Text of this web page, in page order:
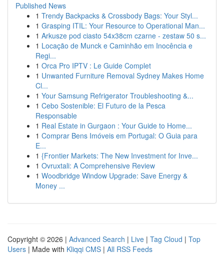
Published News
1 Trendy Backpacks & Crossbody Bags: Your Styl...
1 Grasping ITIL: Your Resource to Operational Man...
1 Arkusze pod ciasto 54x38cm czarne - zestaw 50 s...
1 Locação de Munck e Caminhão em Inocência e
Regi...
1 Orca Pro IPTV : Le Guide Complet
1 Unwanted Furniture Removal Sydney Makes Home
Cl...
1 Your Samsung Refrigerator Troubleshooting &...
1 Cebo Sostenible: El Futuro de la Pesca
Responsable
1 Real Estate in Gurgaon : Your Guide to Home...
1 Comprar Bens Imóveis em Portugal: O Guia para
E...
1 {Frontier Markets: The New Investment for Inve...
1 Ovruxtali: A Comprehensive Review
1 Woodbridge Window Upgrade: Save Energy &
Money ...
Copyright © 2026 | Advanced Search | Live | Tag Cloud | Top
Users | Made with Kliqqi CMS | All RSS Feeds